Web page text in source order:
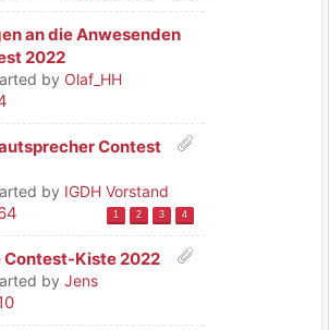
an die Anwesenden
2022
by Olaf_HH
Contest
by IGDH Vorstand
1 2 3 4
Contest-Kiste 2022
by Jens